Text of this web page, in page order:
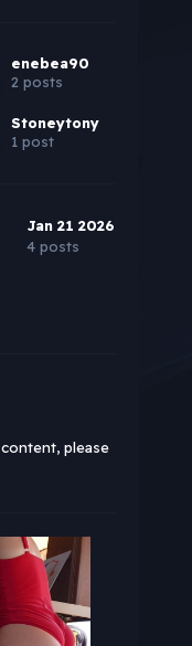
enebea90
2 posts
Stoneytony
1 post
Jan 21 2026
4 posts
please